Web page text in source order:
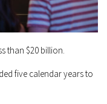
than $20 billion.
five calendar years to